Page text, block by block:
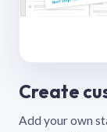
Create
Add your own